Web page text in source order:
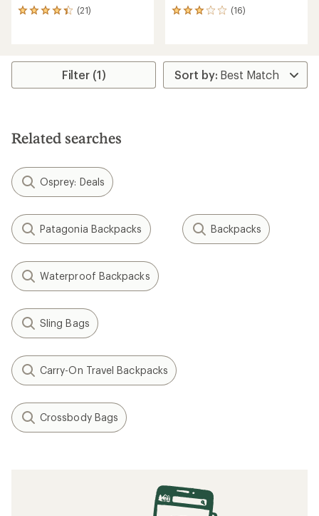
(21)
21
average
stars
(16)
16
average
rating
of
Filter (1)
Related searches
Osprey: Deals
Patagonia Backpacks Backpacks
Waterproof Backpacks
Sling Bags
Carry-On Travel Backpacks
Crossbody Bags